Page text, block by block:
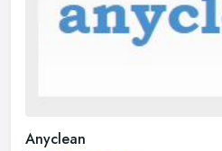
Anyclean